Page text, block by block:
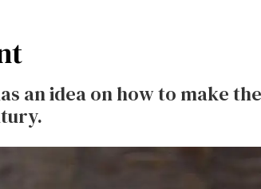
an idea on how to make